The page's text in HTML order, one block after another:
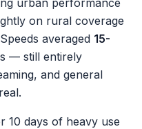
urban performance
on rural coverage
averaged 15-
— still entirely
and general
10 days of heavy use